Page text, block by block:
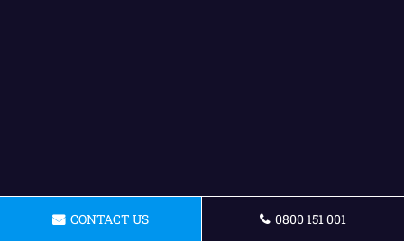
CONTACT US 0800 151 001